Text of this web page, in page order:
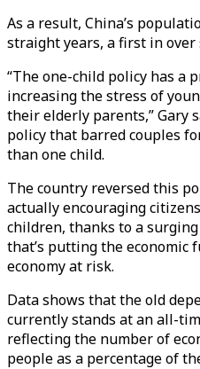
As a result, China’s
straight years, a first in over
“The one-child policy has a
increasing the stress of
their elderly parents,” Gary
policy that barred couples
than one child.
The country reversed this
actually encouraging
children, thanks to a surging
that’s putting the
economy at risk.
Data shows that the old
currently stands at an all-
reflecting the number of
people as a percentage of